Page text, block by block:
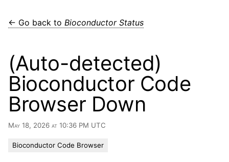
← Go back to Bioconductor Status
(Auto-detected)
Bioconductor Code
Browser Down
May 18, 2026 at 10:36 PM UTC
Bioconductor Code Browser